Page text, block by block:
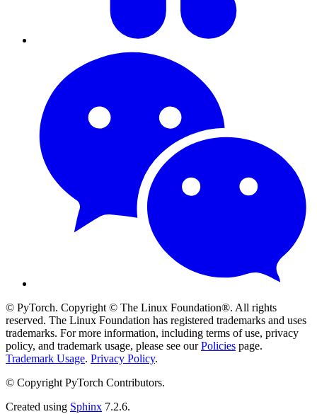
© PyTorch. Copyright © The Linux Foundation®. All rights
reserved. The Linux Foundation has registered trademarks and uses
trademarks. For more information, including terms of use, privacy
policy, and trademark usage, please see ourPolicies page.
Trademark Usage. Privacy Policy.
© Copyright PyTorch Contributors.
Created using Sphinx 7.2.6.